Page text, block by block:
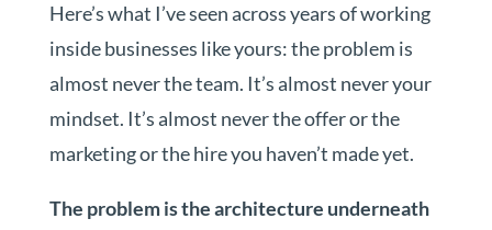
Here’s what I’ve seen across years of working
inside businesses like yours: the problem is
almost never the team. It’s almost never your
mindset. It’s almost never the offer or the
marketing or the hire you haven’t made yet.
The problem is the architecture underneath